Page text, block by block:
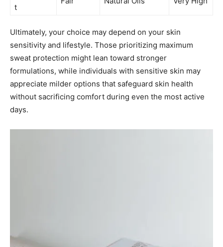
t
Ultimately, your choice may depend on your skin
sensitivity and lifestyle. Those prioritizing maximum
sweat protection might lean toward stronger
formulations, while individuals with sensitive skin may
appreciate milder options that safeguard skin health
without sacrificing comfort during even the most active
days.